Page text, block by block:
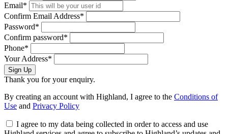
Email*
Confirm Email Address*
Password*
Confirm password*
Phone*
Your Address*
Sign Up
Thank you for your enquiry.
By creating an account with Highland, I agree to the Conditions of
Use and Privacy Policy
I agree to my data being collected in order to access and use